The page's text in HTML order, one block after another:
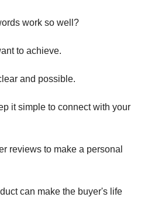
work so well?
to achieve.
and possible.
it simple to connect with your
reviews to make a personal
can make the buyer's life